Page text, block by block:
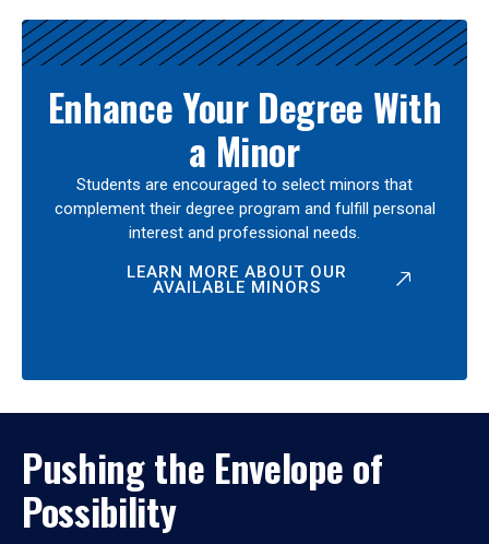
Enhance Your Degree With
a Minor
Students are encouraged to select minors that
complement their degree program and fulfill personal
interest and professional needs.
LEARN MORE ABOUT OUR
AVAILABLE MINORS
Pushing the Envelope of
Possibility